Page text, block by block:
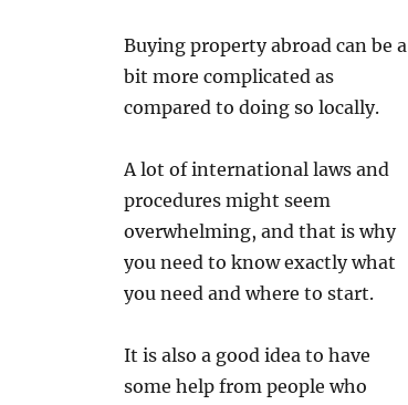
Buying property abroad can be a
bit more complicated as
compared to doing so locally.
A lot of international laws and
procedures might seem
overwhelming, and that is why
you need to know exactly what
you need and where to start.
It is also a good idea to have
some help from people who